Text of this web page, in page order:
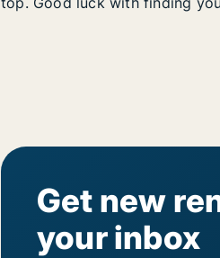
Get new
your inbox